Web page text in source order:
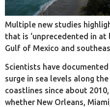
Multiple new studies
that is ‘unprecedented in at
Gulf of Mexico and
Scientists have
surge in sea levels along
coastlines since about
whether New Orleans,